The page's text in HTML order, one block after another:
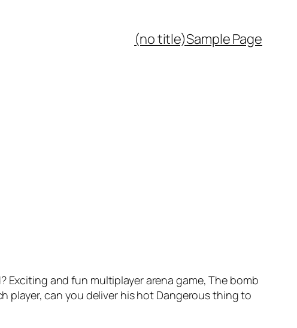
(no title)Sample Page
and fun multiplayer arena game, The bomb
player, can you deliver his hot Dangerous thing to